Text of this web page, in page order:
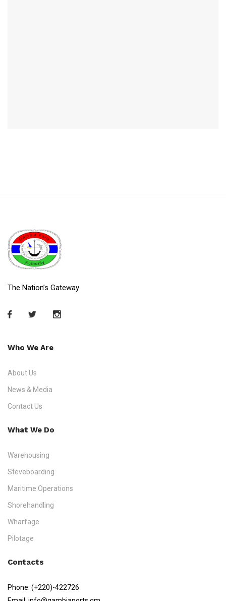
The Nation’s Gateway
Who We Are
About Us
News & Media
Contact Us
What We Do
Warehousing
Steveboarding
Maritime Operations
Shorehandling
Wharfage
Pilotage
Contacts
Phone: (+220)-422726